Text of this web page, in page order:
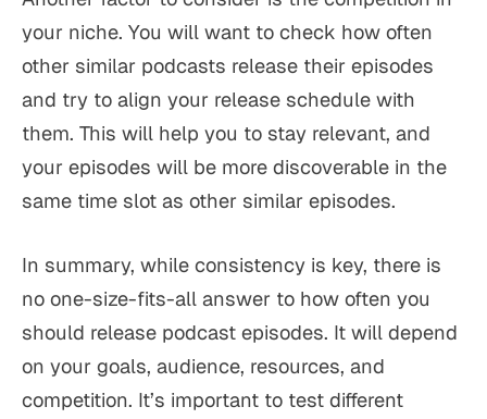
your niche. You will want to check how often
other similar podcasts release their episodes
and try to align your release schedule with
them. This will help you to stay relevant, and
your episodes will be more discoverable in the
same time slot as other similar episodes.
In summary, while consistency is key, there is
no one-size-fits-all answer to how often you
should release podcast episodes. It will depend
on your goals, audience, resources, and
competition. It’s important to test different